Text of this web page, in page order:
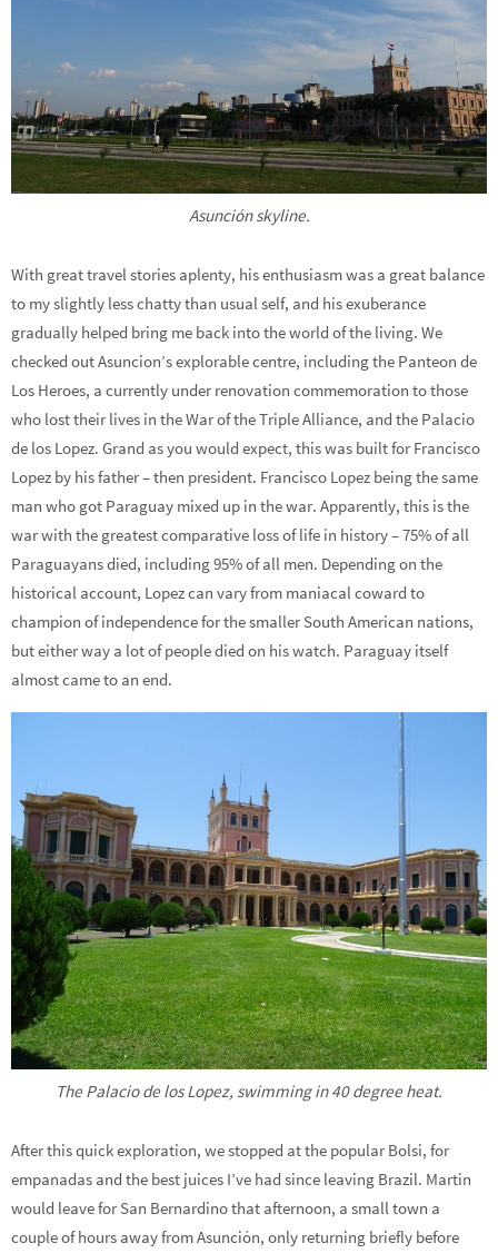
Asunción skyline.
With great travel stories aplenty, his enthusiasm was a great balance
to my slightly less chatty than usual self, and his exuberance
gradually helped bring me back into the world of the living. We
checked out Asuncion’s explorable centre, including the Panteon de
Los Heroes, a currently under renovation commemoration to those
who lost their lives in the War of the Triple Alliance, and the Palacio
de los Lopez. Grand as you would expect, this was built for Francisco
Lopez by his father – then president. Francisco Lopez being the same
man who got Paraguay mixed up in the war. Apparently, this is the
war with the greatest comparative loss of life in history – 75% of all
Paraguayans died, including 95% of all men. Depending on the
historical account, Lopez can vary from maniacal coward to
champion of independence for the smaller South American nations,
but either way a lot of people died on his watch. Paraguay itself
almost came to an end.
The Palacio de los Lopez, swimming in 40 degree heat.
After this quick exploration, we stopped at the popular Bolsi, for
empanadas and the best juices I’ve had since leaving Brazil. Martin
would leave for San Bernardino that afternoon, a small town a
couple of hours away from Asunción, only returning briefly before